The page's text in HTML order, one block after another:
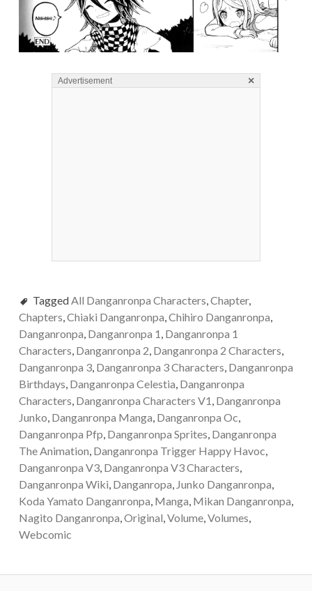
Advertisement ×
TaggedAll Danganronpa Characters,Chapter,
Chapters,Chiaki Danganronpa,Chihiro Danganronpa,
Danganronpa, Danganronpa 1, Danganronpa 1
Characters, Danganronpa 2, Danganronpa 2 Characters,
Danganronpa 3, Danganronpa 3 Characters, Danganronpa
Birthdays, Danganronpa Celestia, Danganronpa
Characters, Danganronpa Characters V1, Danganronpa
Junko, Danganronpa Manga, Danganronpa Oc,
Danganronpa Pfp, Danganronpa Sprites, Danganronpa
The Animation, Danganronpa Trigger Happy Havoc,
Danganronpa V3, Danganronpa V3 Characters,
Danganronpa Wiki, Danganropa, Junko Danganronpa,
Koda Yamato Danganronpa, Manga, Mikan Danganronpa,
Nagito Danganronpa,Original,Volume,Volumes,
Webcomic